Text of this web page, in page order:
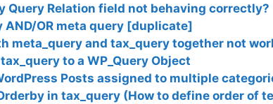
Query Relation field not behaving correctly?
AND/OR meta query [duplicate]
meta_query and tax_query together not
to a WP_Query Object
Posts assigned to multiple
in tax_query (How to define order of